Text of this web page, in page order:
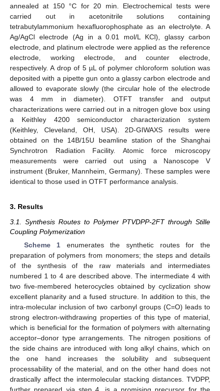
annealed at 150 °C for 20 min. Electrochemical tests were
carried out in acetonitrile solutions containing
tetrabutylammonium hexafluorophosphate as an electrolyte. A
Ag/AgCl electrode (Ag in a 0.01 mol/L KCl), glassy carbon
electrode, and platinum electrode were applied as the reference
electrode, working electrode, and counter electrode,
respectively. A drop of 5 µL of polymer chloroform solution was
deposited with a pipette gun onto a glassy carbon electrode and
allowed to evaporate slowly (the circular hole of the electrode
was 4 mm in diameter). OTFT transfer and output
characterizations were carried out in a nitrogen glove box using
a Keithley 4200 semiconductor characterization system
(Keithley, Cleveland, OH, USA). 2D-GIWAXS results were
obtained on the 14B/15U beamline station of the Shanghai
Synchrotron Radiation Facility. Atomic force microscopy
measurements were carried out using a Nanoscope V
instrument (Bruker, Mannheim, Germany). These samples were
identical to those used in OTFT performance analysis.
3. Results
3.1. Synthesis Routes to Polymer PTVDPP-2FT through Stille
Coupling Polymerization
Scheme 1 enumerates the synthetic routes for the
preparation of polymers from monomers; the steps and details
of the synthesis of the raw materials and intermediates
numbered 1 to 4 are described above. The intermediate 4 with
two five-membered heterocycles obtained by cyclization show
excellent planarity and a fused structure. In addition to this, the
intra-molecular inclusion of two carbonyl groups (C=O) leads to
strong electron-withdrawing properties of this type of material,
which is beneficial for the formation of polymers with alternating
acceptor–donor type arrangements. The nitrogen positions of
the side chains are introduced with long alkyl chains, which on
the one hand increases the solubility and subsequent
processability of the material, and on the other hand does not
drastically affect the intermolecular stacking distances. TVDPP,